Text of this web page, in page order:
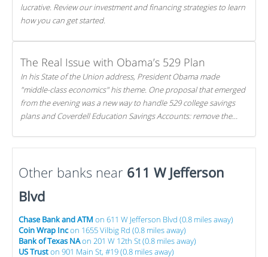
lucrative. Review our investment and financing strategies to learn
how you can get started.
The Real Issue with Obama’s 529 Plan
In his State of the Union address, President Obama made
"middle-class economics" his theme. One proposal that emerged
from the evening was a new way to handle 529 college savings
plans and Coverdell Education Savings Accounts: remove the
Other banks near 611 W Jefferson
Blvd
Chase Bank and ATM on 611 W Jefferson Blvd (0.8 miles away)
Coin Wrap Incon 1655 Vilbig Rd (0.8 miles away)
Bank of Texas NAon 201 W 12th St (0.8 miles away)
US Truston 901 Main St, #19 (0.8 miles away)